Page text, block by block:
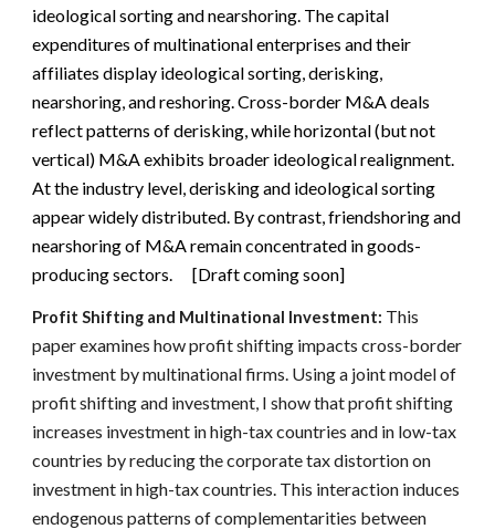
ideological sorting and nearshoring. The capital
expenditures of multinational enterprises and their
affiliates display ideological sorting, derisking,
nearshoring, and reshoring. Cross-border M&A deals
reflect patterns of derisking, while horizontal (but not
vertical) M&A exhibits broader ideological realignment.
At the industry level, derisking and ideological sorting
appear widely distributed. By contrast, friendshoring and
nearshoring of M&A remain concentrated in goods-
producing sectors. [Draft coming soon]
Profit Shifting and Multinational Investment: This
paper examines how profit shifting impacts cross-border
investment by multinational firms. Using a joint model of
profit shifting and investment, I show that profit shifting
increases investment in high-tax countries and in low-tax
countries by reducing the corporate tax distortion on
investment in high-tax countries. This interaction induces
endogenous patterns of complementarities between